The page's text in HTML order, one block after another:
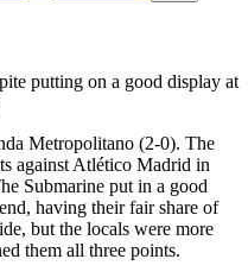
putting on a good display at
Metropolitano (2-0). The
against Atlético Madrid in
Submarine put in a good
having their fair share of
but the locals were more
them all three points.